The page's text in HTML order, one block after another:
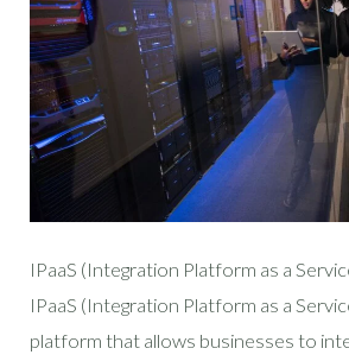
IPaaS (Integration Platform as a
IPaaS (Integration Platform as a
platform that allows businesses to